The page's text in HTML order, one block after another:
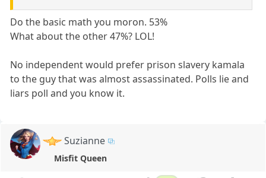
Do the basic math you moron. 53%
What about the other 47%? LOL!
No independent would prefer prison slavery kamala
to the guy that was almost assassinated. Polls lie and
liars poll and you know it.
Suzianne
Misfit Queen